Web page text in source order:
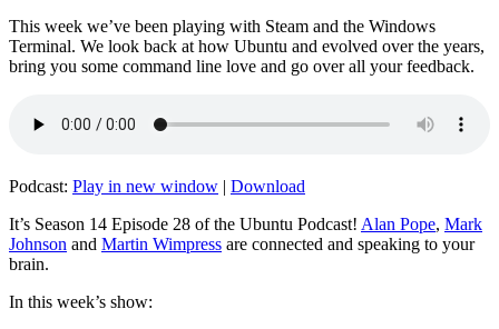
This week we’ve been playing with Steam and the Windows
Terminal. We look back at how Ubuntu and evolved over the years,
bring you some command line love and go over all your feedback.
Podcast: Play in new window | Download
It’s Season 14 Episode 28 of the Ubuntu Podcast! Alan Pope, Mark
Johnson and Martin Wimpress are connected and speaking to your
brain.
In this week’s show: